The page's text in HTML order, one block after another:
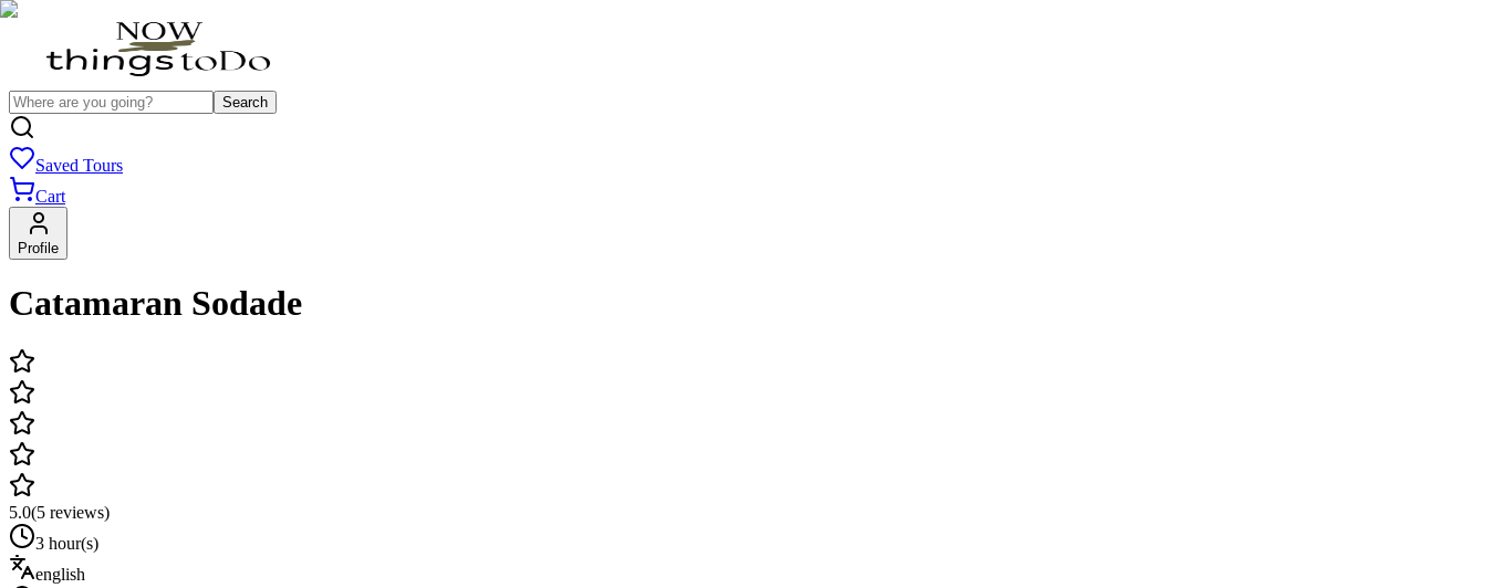
Search
Saved Tours
Cart
Profile
Catamaran Sodade
5.0(5 reviews)
3 hour(s)
english